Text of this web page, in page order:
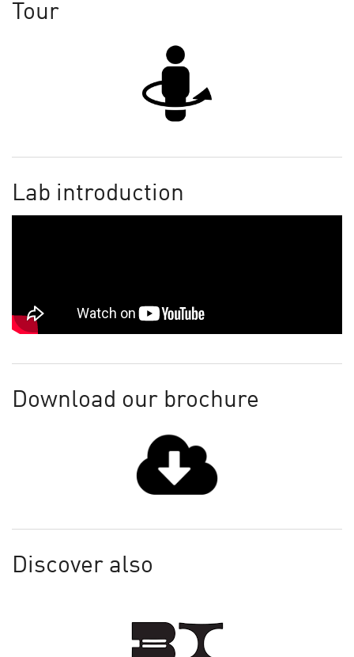
Tour
Lab introduction
Download our brochure
Discover also